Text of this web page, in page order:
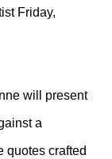
Friday,
will present
a
quotes crafted